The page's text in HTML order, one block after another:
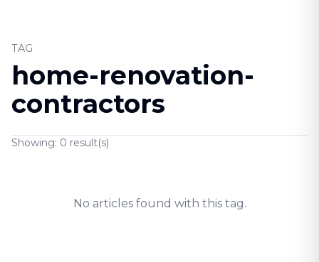
TAG
home-renovation-
contractors
Showing: 0 result(s)
No articles found with this tag.